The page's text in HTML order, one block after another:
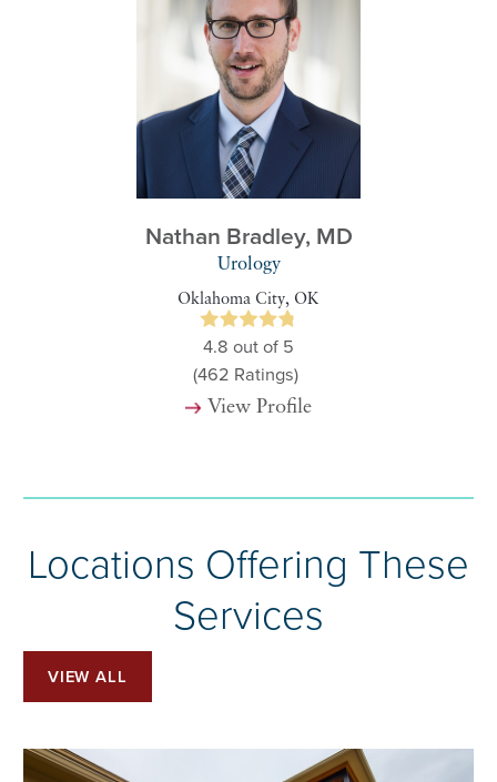
Nathan Bradley, MD
Urology
Oklahoma City, OK
4.8 out of 5
(462 Ratings)
View Profile
Locations Offering These
Services
VIEW ALL